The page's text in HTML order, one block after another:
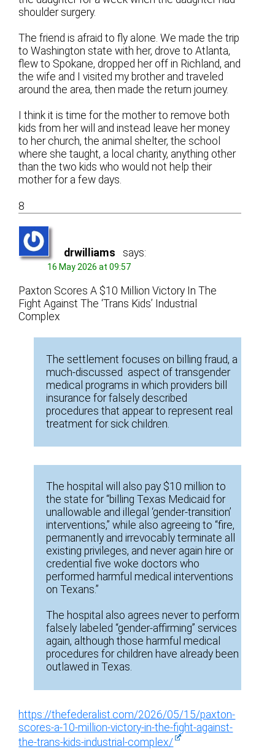
shoulder surgery.
The friend is afraid to fly alone. We made the trip
to Washington state with her, drove to Atlanta,
flew to Spokane, dropped her off in Richland, and
the wife and I visited my brother and traveled
around the area, then made the return journey.
I think it is time for the mother to remove both
kids from her will and instead leave her money
to her church, the animal shelter, the school
where she taught, a local charity, anything other
than the two kids who would not help their
mother for a few days.
8
drwilliams says:
16 May 2026 at 09:57
Paxton Scores A $10 Million Victory In The
Fight Against The ‘Trans Kids’ Industrial
Complex
The settlement focuses on billing fraud, a
much-discussed aspect of transgender
medical programs in which providers bill
insurance for falsely described
procedures that appear to represent real
treatment for sick children.
The hospital will also pay $10 million to
the state for “billing Texas Medicaid for
unallowable and illegal ‘gender-transition’
interventions,” while also agreeing to “fire,
permanently and irrevocably terminate all
existing privileges, and never again hire or
credential five woke doctors who
performed harmful medical interventions
on Texans.”
The hospital also agrees never to perform
falsely labeled “gender-affirming” services
again, although those harmful medical
procedures for children have already been
outlawed in Texas.
https://thefederalist.com/2026/05/15/paxton-
scores-a-10-million-victory-in-the-fight-against-
the-trans-kids-industrial-complex/